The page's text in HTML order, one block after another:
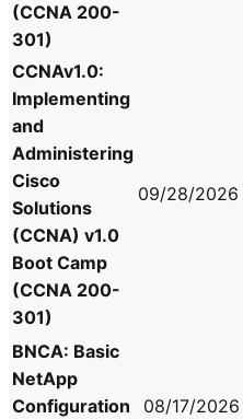
(CCNA 200-
301)
CCNAv1.0:
Implementing
and
Administering
Cisco
Solutions
(CCNA) v1.0
Boot Camp
(CCNA 200-
301)
09/28/2026
BNCA: Basic
NetApp
Configuration
08/17/2026